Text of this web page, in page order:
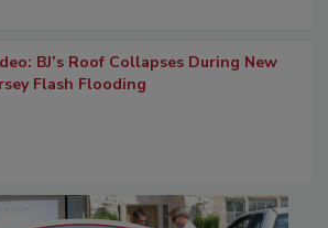
BJ’s Roof Collapses During New
Flash Flooding